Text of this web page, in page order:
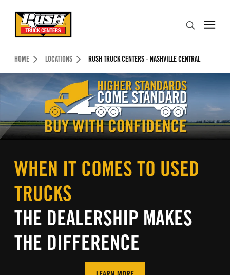
Header Skipped.
HOME LOCATIONS RUSH TRUCK CENTERS - NASHVILLE CENTRAL
WHEN IT COMES TO USED
TRUCKS
THE DEALERSHIP MAKES
THE DIFFERENCE